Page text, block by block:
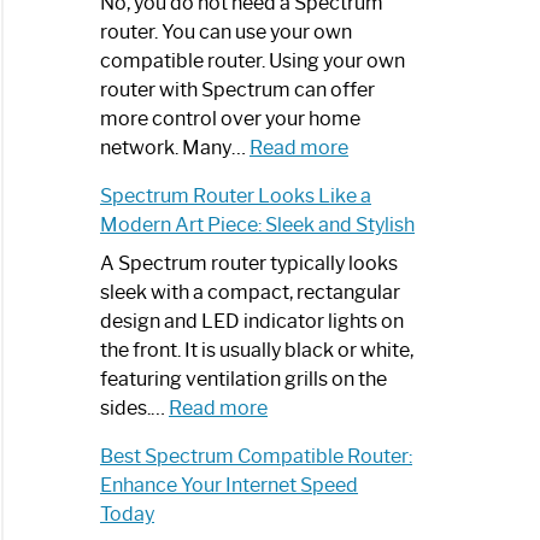
Router
Not
Working:
Step-
by-
Guide
router. You can use your own
compatible router. Using your own
router with Spectrum can offer
more control over your home
network. Many… Read more:
I
Need
Spectrum
Router?:
Optimize
Your
Internet
Spectrum Router Looks Like a
Modern Art Piece: Sleek and Stylish
A Spectrum router typically looks
sleek with a compact, rectangular
design and LED indicator lights on
the front. It is usually black or white,
featuring ventilation grills on the
sides.… Read more:
Router
Looks
Best Spectrum Compatible Router:
Enhance Your Internet Speed
Today